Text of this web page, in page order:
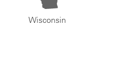
Wisconsin